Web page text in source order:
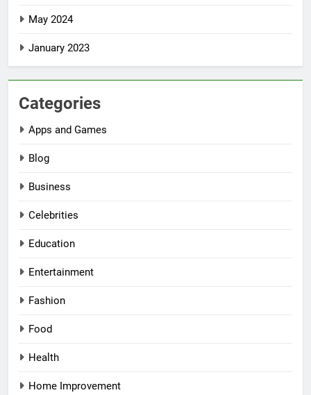
May 2024
January 2023
Categories
Apps and Games
Blog
Business
Celebrities
Education
Entertainment
Fashion
Food
Health
Home Improvement